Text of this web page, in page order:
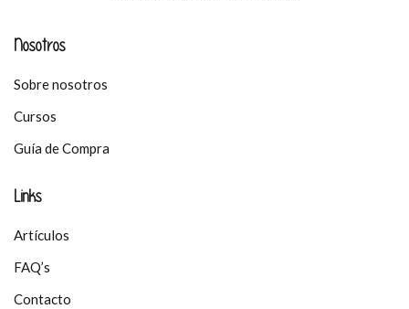
Nosotros
Sobre nosotros
Cursos
Guía de Compra
Links
Artículos
FAQ’s
Contacto